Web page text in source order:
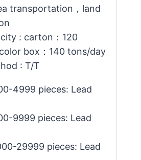
transportation，land
: carton：120
box：140 tons/day
: T/T
4999 pieces: Lead
9999 pieces: Lead
29999 pieces: Lead